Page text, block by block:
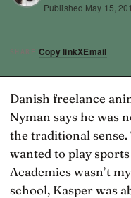
Published May 15,
SHARE Copy linkXEmail
Danish freelance animator and art director Kasper
Nyman says he was
the traditional sense.
wanted to play
Academics wasn’t
school, Kasper was